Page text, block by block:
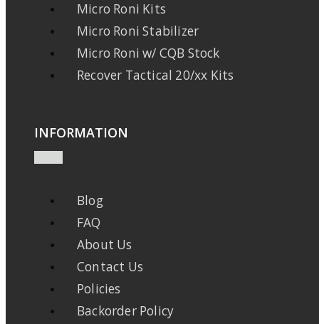
Micro Roni Kits
Micro Roni Stabilizer
Micro Roni w/ CQB Stock
Recover Tactical 20/xx Kits
INFORMATION
Blog
FAQ
About Us
Contact Us
Policies
Backorder Policy